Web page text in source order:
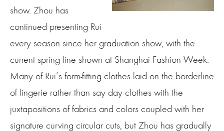
show. Zhou has
continued presenting Rui
every season since her graduation show, with the
current spring line shown at Shanghai Fashion Week.
Many of Rui’s form-fitting clothes laid on the borderline
of lingerie rather than say day clothes with the
juxtapositions of fabrics and colors coupled with her
signature curving circular cuts, but Zhou has gradually